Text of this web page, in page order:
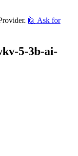
🙋 Ask for
5-3b-ai-